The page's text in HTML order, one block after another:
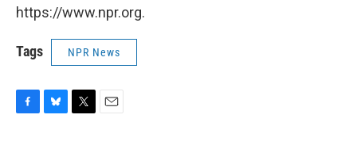
https://www.npr.org.
Tags NPR News